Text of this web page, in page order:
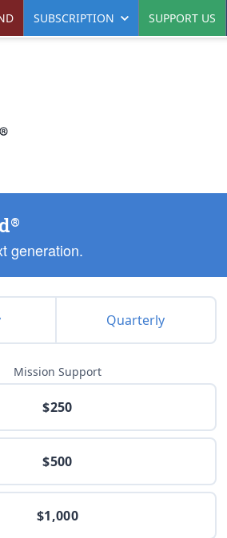
SUBSCRIPTION SUPPORT US
®
generation.
Quarterly
Mission Support
$250
$500
$1,000